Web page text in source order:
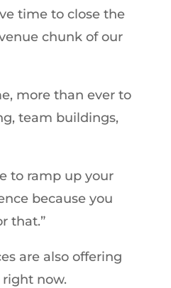
time to close the
chunk of our
more than ever to
team buildings,
to ramp up your
because you
that.”
are also offering
now.